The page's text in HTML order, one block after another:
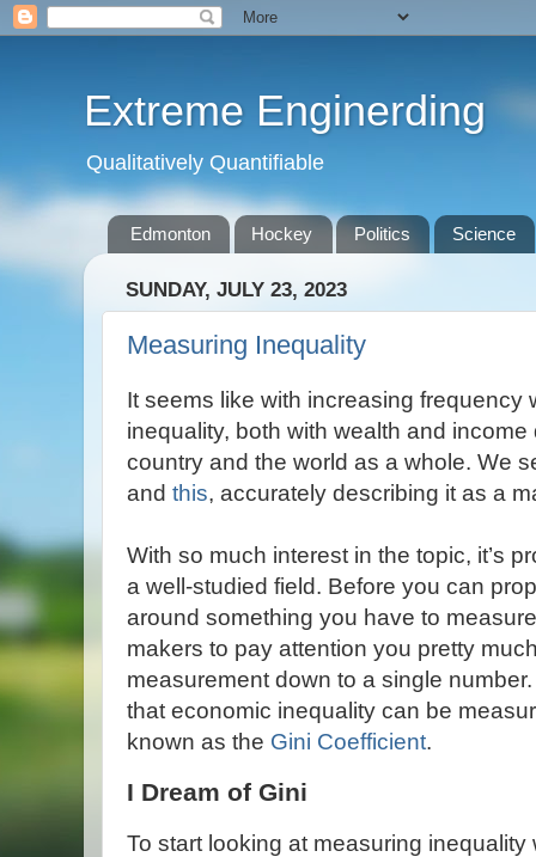
Extreme Enginerding
Qualitatively Quantifiable
Edmonton Hockey Politics Science
SUNDAY, JULY 23, 2023
Measuring Inequality
It seems like with increasing frequency
inequality, both with wealth and
country and the world as a whole. We
and this, accurately describing it as a
With so much interest in the topic, it’s
a well-studied field. Before you can
around something you have to
makers to pay attention you pretty
measurement down to a single
that economic inequality can be
known as the Gini Coefficient.
I Dream of Gini
To start looking at measuring